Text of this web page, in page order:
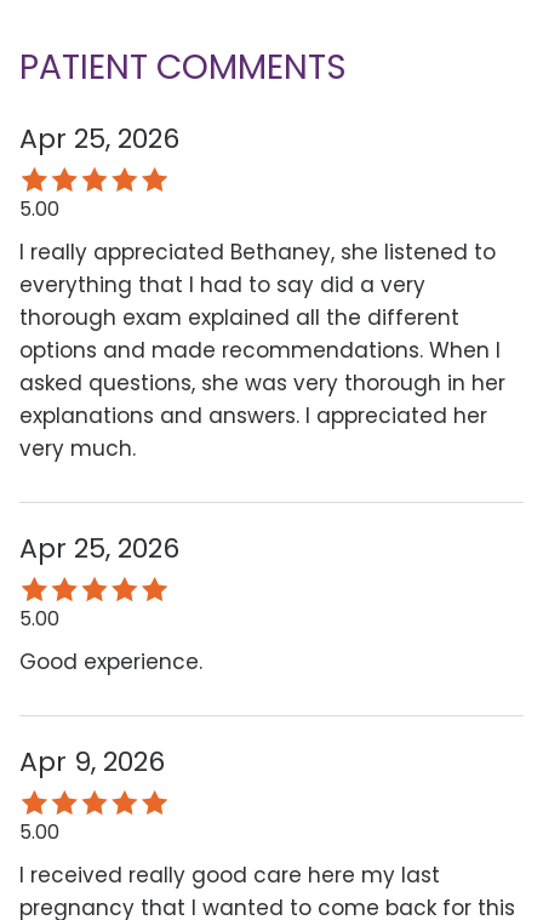
PATIENT COMMENTS
Apr 25, 2026
5.00
I really appreciated Bethaney, she listened to
everything that I had to say did a very
thorough exam explained all the different
options and made recommendations. When I
asked questions, she was very thorough in her
explanations and answers. I appreciated her
very much.
Apr 25, 2026
5.00
Good experience.
Apr 9, 2026
5.00
I received really good care here my last
pregnancy that I wanted to come back for this